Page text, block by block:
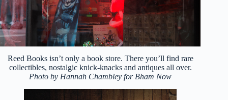
Reed Books isn’t only a book store. There you’ll find rare
collectibles, nostalgic knick-knacks and antiques all over.
Photo by Hannah Chambley for Bham Now